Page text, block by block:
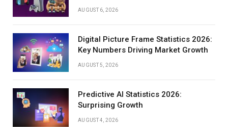
AUGUST 6, 2026
Digital Picture Frame Statistics 2026:
Key Numbers Driving Market Growth
AUGUST 5, 2026
Predictive AI Statistics 2026:
Surprising Growth
AUGUST 4, 2026